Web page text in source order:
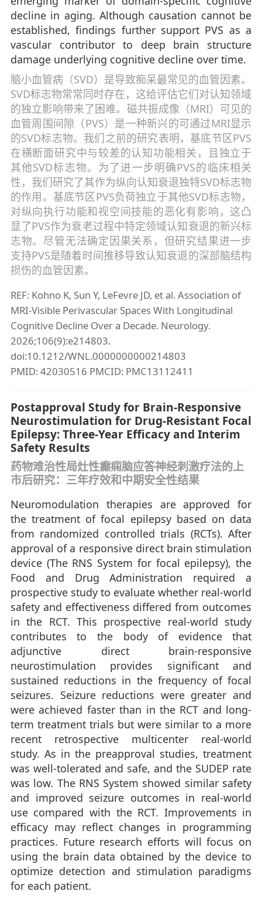
decline in aging. Although causation cannot be
established, findings further support PVS as a
vascular contributor to deep brain structure
damage underlying cognitive decline over time.
脑小血管病（SVD）是导致痴呆最常见的血管因素。
SVD标志物常常同时存在，这给评估它们对认知领域
的独立影响带来了困难。磁共振成像（MRI）可见的
血管周围间隙（PVS）是一种新兴的可通过MRI显示
的SVD标志物。我们之前的研究表明，基底节区PVS
在横断面研究中与较差的认知功能相关，且独立于
其他SVD标志物。为了进一步明确PVS的临床相关
性，我们研究了其作为纵向认知衰退独特SVD标志物
的作用。基底节区PVS负荷独立于其他SVD标志物，
对纵向执行功能和视空间技能的恶化有影响，这凸
显了PVS作为衰老过程中特定领域认知衰退的新兴标
志物。尽管无法确定因果关系，但研究结果进一步
支持PVS是随着时间推移导致认知衰退的深部脑结构
损伤的血管因素。
REF: Kohno K, Sun Y, LeFevre JD, et al. Association of
MRI-Visible Perivascular Spaces With Longitudinal
Cognitive Decline Over a Decade. Neurology.
2026;106(9):e214803.
doi:10.1212/WNL.0000000000214803
PMID: 42030516 PMCID: PMC13112411
Postapproval Study for Brain-Responsive
Neurostimulation for Drug-Resistant Focal
Epilepsy: Three-Year Efficacy and Interim
Safety Results
药物难治性局灶性癫痫脑应答神经刺激疗法的上
市后研究：三年疗效和中期安全性结果
Neuromodulation therapies are approved for
the treatment of focal epilepsy based on data
from randomized controlled trials (RCTs). After
approval of a responsive direct brain stimulation
device (The RNS System for focal epilepsy), the
Food and Drug Administration required a
prospective study to evaluate whether real-world
safety and effectiveness differed from outcomes
in the RCT. This prospective real-world study
contributes to the body of evidence that
adjunctive direct brain-responsive
neurostimulation provides significant and
sustained reductions in the frequency of focal
seizures. Seizure reductions were greater and
were achieved faster than in the RCT and long-
term treatment trials but were similar to a more
recent retrospective multicenter real-world
study. As in the preapproval studies, treatment
was well-tolerated and safe, and the SUDEP rate
was low. The RNS System showed similar safety
and improved seizure outcomes in real-world
use compared with the RCT. Improvements in
efficacy may reflect changes in programming
practices. Future research efforts will focus on
using the brain data obtained by the device to
optimize detection and stimulation paradigms
for each patient.